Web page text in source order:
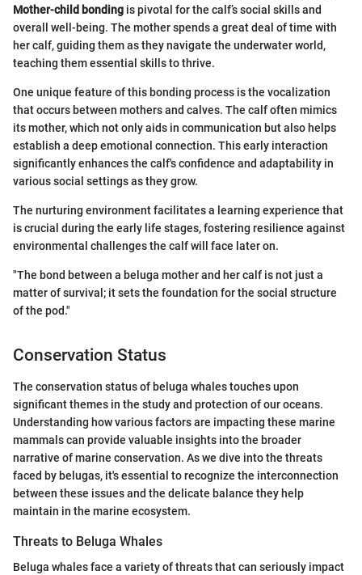
Mother-child bonding is pivotal for the calf’s social skills and
overall well-being. The mother spends a great deal of time with
her calf, guiding them as they navigate the underwater world,
teaching them essential skills to thrive.
One unique feature of this bonding process is the vocalization
that occurs between mothers and calves. The calf often mimics
its mother, which not only aids in communication but also helps
establish a deep emotional connection. This early interaction
significantly enhances the calf's confidence and adaptability in
various social settings as they grow.
The nurturing environment facilitates a learning experience that
is crucial during the early life stages, fostering resilience against
environmental challenges the calf will face later on.
"The bond between a beluga mother and her calf is not just a
matter of survival; it sets the foundation for the social structure
of the pod."
Conservation Status
The conservation status of beluga whales touches upon
significant themes in the study and protection of our oceans.
Understanding how various factors are impacting these marine
mammals can provide valuable insights into the broader
narrative of marine conservation. As we dive into the threats
faced by belugas, it's essential to recognize the interconnection
between these issues and the delicate balance they help
maintain in the marine ecosystem.
Threats to Beluga Whales
Beluga whales face a variety of threats that can seriously impact